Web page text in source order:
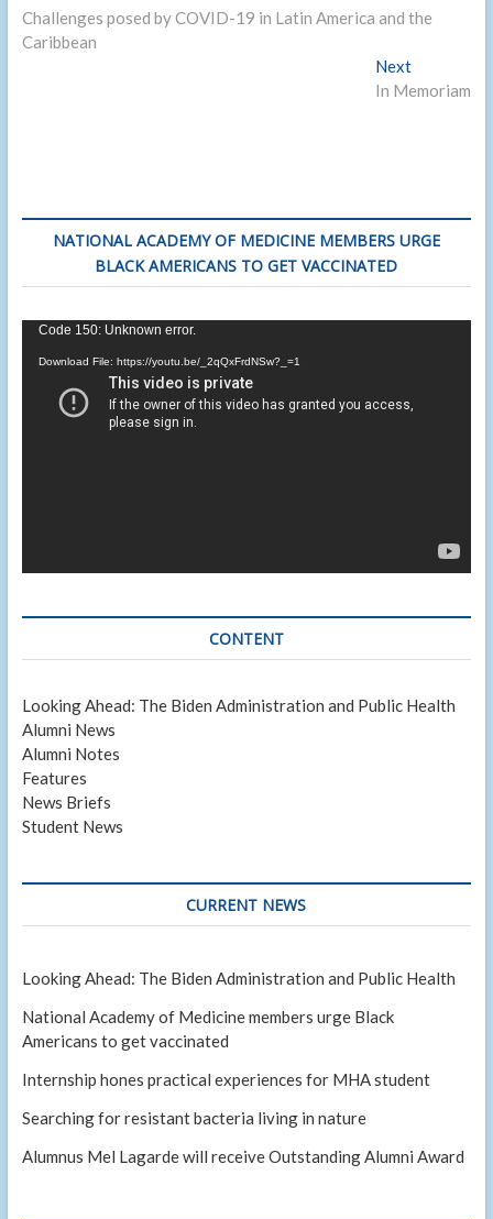
navigation
post:
Challenges posed by COVID-19 in Latin America and the
Caribbean
NextNext
post:
In Memoriam
NATIONAL ACADEMY OF MEDICINE MEMBERS URGE
BLACK AMERICANS TO GET VACCINATED
Video
Player
Code 150: Unknown error.
Download File: https://youtu.be/_2qQxFrdNSw?_=1
CONTENT
Looking Ahead: The Biden Administration and Public Health
Alumni News
Alumni Notes
Features
News Briefs
Student News
CURRENT NEWS
Looking Ahead: The Biden Administration and Public Health
National Academy of Medicine members urge Black
Americans to get vaccinated
Internship hones practical experiences for MHA student
Searching for resistant bacteria living in nature
Alumnus Mel Lagarde will receive Outstanding Alumni Award